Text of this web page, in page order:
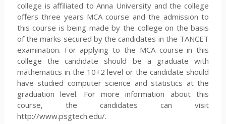
college is affiliated to Anna University and the college
offers three years MCA course and the admission to
this course is being made by the college on the basis
of the marks secured by the candidates in the TANCET
examination. For applying to the MCA course in this
college the candidate should be a graduate with
mathematics in the 10+2 level or the candidate should
have studied computer science and statistics at the
graduation level. For more information about this
course, the candidates can visit
http://www.psgtech.edu/.